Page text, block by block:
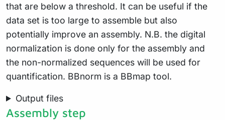
that are below a threshold. It can be useful if the
data set is too large to assemble but also
potentially improve an assembly. N.B. the digital
normalization is done only for the assembly and
the non-normalized sequences will be used for
quantification. BBnorm is a BBmap tool.
Output files
Assembly step